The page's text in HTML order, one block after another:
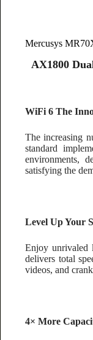
Mercusys
AX1800
WiFi 6 The
The increasing
standard
environments,
satisfying the
Level Up Your
Enjoy unrivaled
delivers total
videos, and
4× More